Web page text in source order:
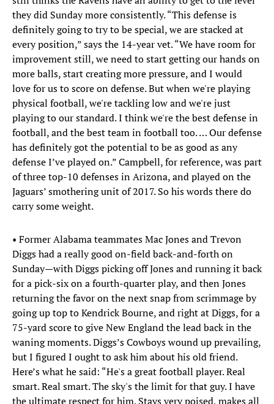
they did Sunday more consistently. “This defense is
definitely going to try to be special, we are stacked at
every position,” says the 14-year vet. “We have room for
improvement still, we need to start getting our hands on
more balls, start creating more pressure, and I would
love for us to score on defense. But when we're playing
physical football, we're tackling low and we're just
playing to our standard. I think we're the best defense in
football, and the best team in football too. … Our defense
has definitely got the potential to be as good as any
defense I’ve played on.” Campbell, for reference, was part
of three top-10 defenses in Arizona, and played on the
Jaguars’ smothering unit of 2017. So his words there do
carry some weight.
• Former Alabama teammates Mac Jones and Trevon
Diggs had a really good on-field back-and-forth on
Sunday—with Diggs picking off Jones and running it back
for a pick-six on a fourth-quarter play, and then Jones
returning the favor on the next snap from scrimmage by
going up top to Kendrick Bourne, and right at Diggs, for a
75-yard score to give New England the lead back in the
waning moments. Diggs’s Cowboys wound up prevailing,
but I figured I ought to ask him about his old friend.
Here’s what he said: “He's a great football player. Real
smart. Real smart. The sky's the limit for that guy. I have
the ultimate respect for him. Stays very poised, makes all